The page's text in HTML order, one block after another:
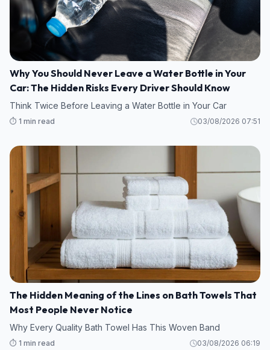
Why You Should Never Leave a Water Bottle in Your
Car: The Hidden Risks Every Driver Should Know
Think Twice Before Leaving a Water Bottle in Your Car
⏱️ 1 min read 03/08/2026 07:51
The Hidden Meaning of the Lines on Bath Towels That
Most People Never Notice
Why Every Quality Bath Towel Has This Woven Band
⏱️ 1 min read 03/08/2026 06:19